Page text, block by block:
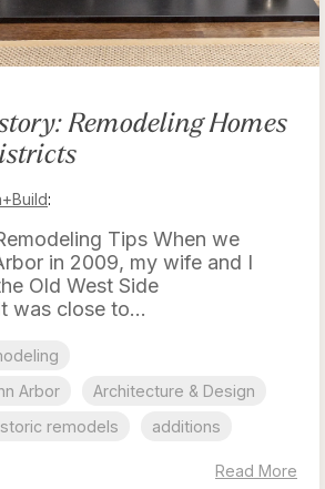
Remodeling Homes
:
Tips When we
in 2009, my wife and I
Old West Side
was close to...
Arbor
Architecture & Design
remodels additions
Read More